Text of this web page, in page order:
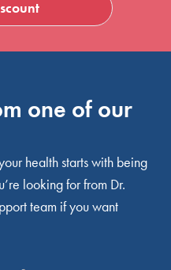
one of our
health starts with being
looking for from Dr.
team if you want